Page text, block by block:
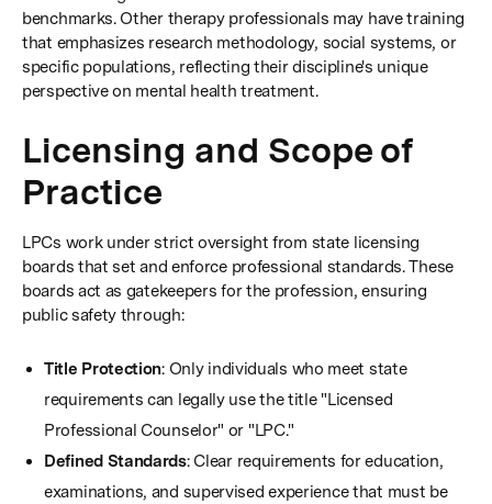
benchmarks. Other therapy professionals may have training
that emphasizes research methodology, social systems, or
specific populations, reflecting their discipline's unique
perspective on mental health treatment.
Licensing and Scope of
Practice
LPCs work under strict oversight from state licensing
boards that set and enforce professional standards. These
boards act as gatekeepers for the profession, ensuring
public safety through:
Title Protection: Only individuals who meet state
requirements can legally use the title "Licensed
Professional Counselor" or "LPC."
Defined Standards: Clear requirements for education,
examinations, and supervised experience that must be